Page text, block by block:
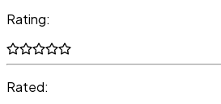
Rating:
Rated: